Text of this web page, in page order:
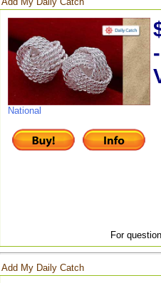
National
For
Add My Daily Catch